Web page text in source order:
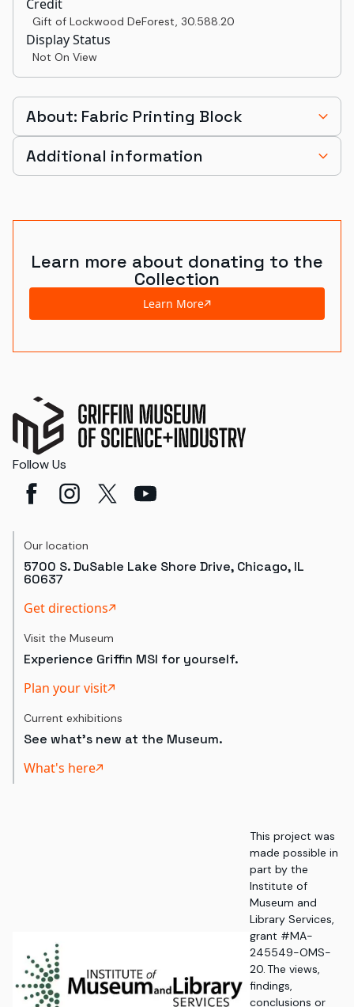
Credit
Gift of Lockwood DeForest, 30.588.20
Display Status
Not On View
About: Fabric Printing Block
Additional information
Learn more about donating to the
Collection
Learn More
Follow Us
Our location
5700 S. DuSable Lake Shore Drive, Chicago, IL
60637
Get directions
Visit the Museum
Experience Griffin MSI for yourself.
Plan your visit
Current exhibitions
See what's new at the Museum.
What's here
This project was
made possible in
part by the
Institute of
Museum and
Library Services,
grant #MA-
245549-OMS-
20. The views,
findings,
conclusions or